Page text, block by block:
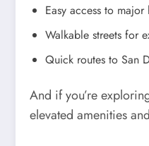
Easy access to
Walkable streets for
Quick routes to San
And if you’re
elevated amenities